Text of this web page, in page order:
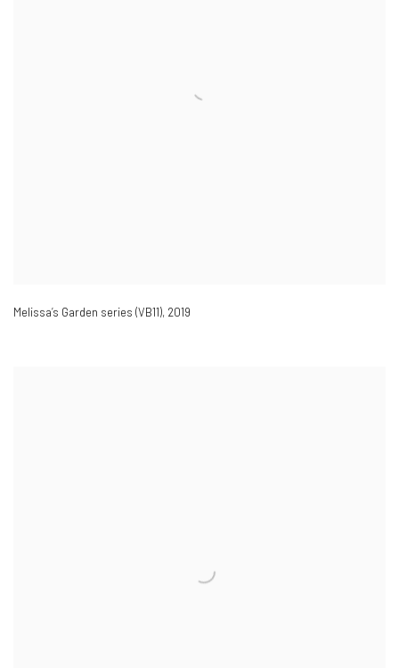
Melissa’s Garden series (VB11), 2019